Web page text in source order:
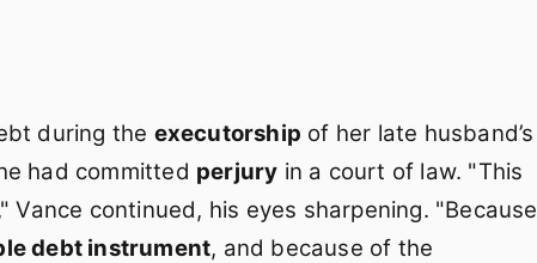
during the executorship of her late husband’s
had committed perjury in a court of law. "This
continued, his eyes sharpening. "Because
debt instrument, and because of the